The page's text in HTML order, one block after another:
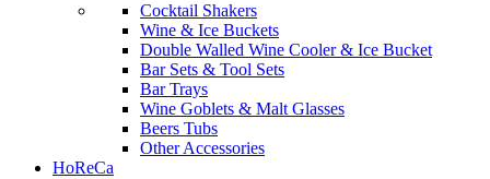
Cocktail Shakers
Wine & Ice Buckets
Double Walled Wine Cooler & Ice Bucket
Bar Sets & Tool Sets
Bar Trays
Wine Goblets & Malt Glasses
Beers Tubs
Other Accessories
HoReCa